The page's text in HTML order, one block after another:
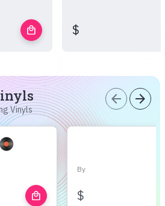
local_mall $
Vinyls
arrow_back arrow_forward
local_mall
By
$